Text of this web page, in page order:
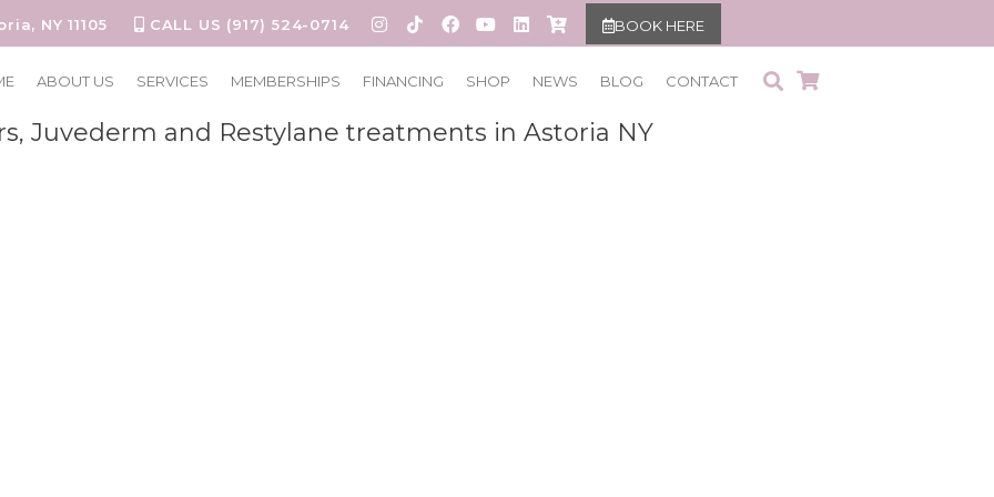
NY 11105 CALL US (917) 524-0714 BOOK HERE
ABOUT US SERVICES MEMBERSHIPS FINANCING SHOP NEWS BLOG CONTACT
Juvederm and Restylane treatments in Astoria NY